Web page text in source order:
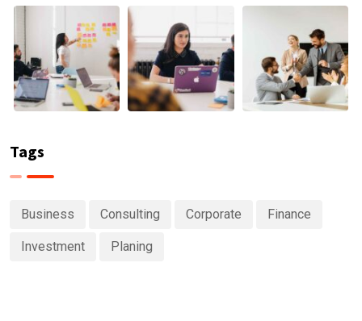
Tags
Business Consulting Corporate Finance
Investment Planing